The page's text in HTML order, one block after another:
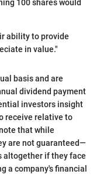
100 shares would
ability to provide
in value."
basis and are
dividend payment
investors insight
receive relative to
that while
are not guaranteed—
altogether if they face
a company's financial